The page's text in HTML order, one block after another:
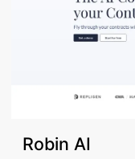
Robin AI